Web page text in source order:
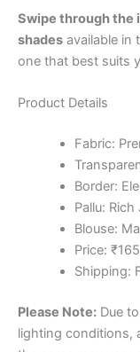
Swipe through the
shades available in
one that best suits
Product Details
Fabric:
Border:
Pallu:
Blouse:
Price:
Shipping:
Please Note: Due
lighting conditions,